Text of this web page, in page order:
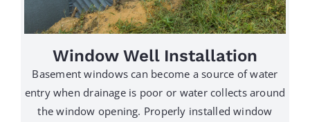
Window Well Installation
Basement windows can become a source of water
entry when drainage is poor or water collects around
the window opening. Properly installed window